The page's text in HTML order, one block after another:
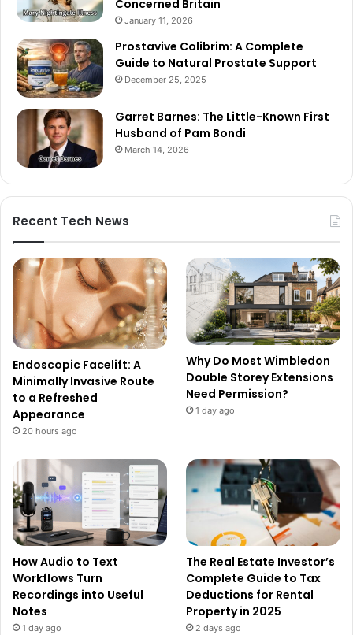
Concerned Britain
January 11, 2026
Prostavive Colibrim: A Complete
Guide to Natural Prostate Support
December 25, 2025
Garret Barnes: The Little-Known First
Husband of Pam Bondi
March 14, 2026
Recent Tech News
Endoscopic Facelift: A
Minimally Invasive Route
to a Refreshed
Appearance
20 hours ago
Why Do Most Wimbledon
Double Storey Extensions
Need Permission?
1 day ago
How Audio to Text
Workflows Turn
Recordings into Useful
Notes
1 day ago
The Real Estate Investor’s
Complete Guide to Tax
Deductions for Rental
Property in 2025
2 days ago